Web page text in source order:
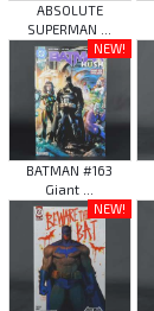
ABSOLUTE
SUPERMAN ...
NEW!
BATMAN #163
Giant ...
NEW!